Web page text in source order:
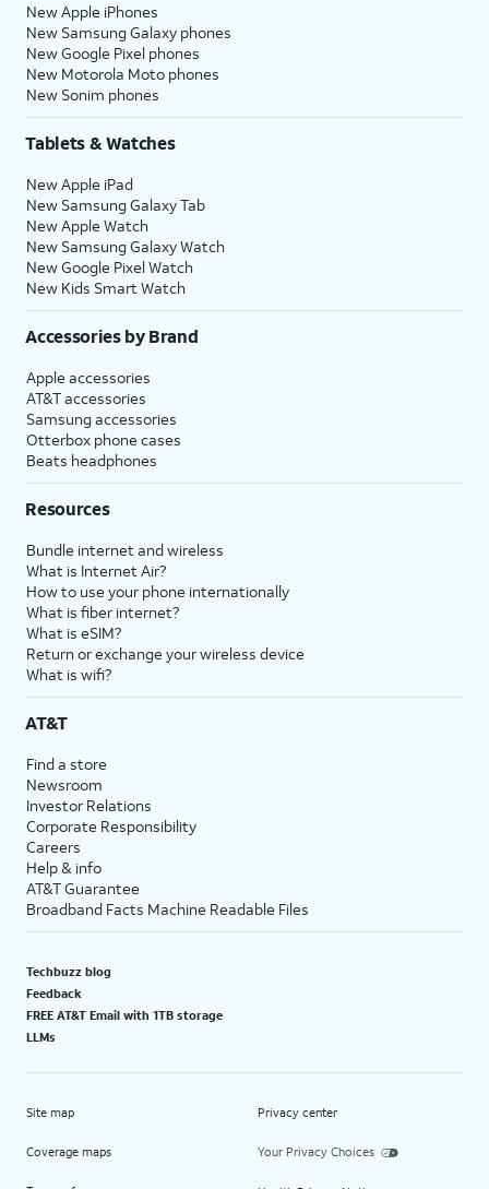
New Apple iPhones
New Samsung Galaxy phones
New Google Pixel phones
New Motorola Moto phones
New Sonim phones
Tablets & Watches
New Apple iPad
New Samsung Galaxy Tab
New Apple Watch
New Samsung Galaxy Watch
New Google Pixel Watch
New Kids Smart Watch
Accessories by Brand
Apple accessories
AT&T accessories
Samsung accessories
Otterbox phone cases
Beats headphones
Resources
Bundle internet and wireless
What is Internet Air?
How to use your phone internationally
What is fiber internet?
What is eSIM?
Return or exchange your wireless device
What is wifi?
AT&T
Find a store
Newsroom
Investor Relations
Corporate Responsibility
Careers
Help & info
AT&T Guarantee
Broadband Facts Machine Readable Files
Techbuzz blog
Feedback
FREE AT&T Email with 1TB storage
LLMs
Site map
Coverage maps
Privacy center
Your Privacy Choices